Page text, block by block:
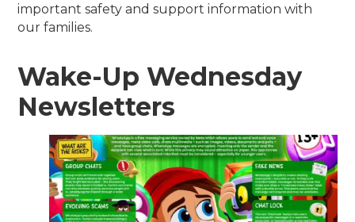
important safety and support information with
our families.
Wake-Up Wednesday
Newsletters